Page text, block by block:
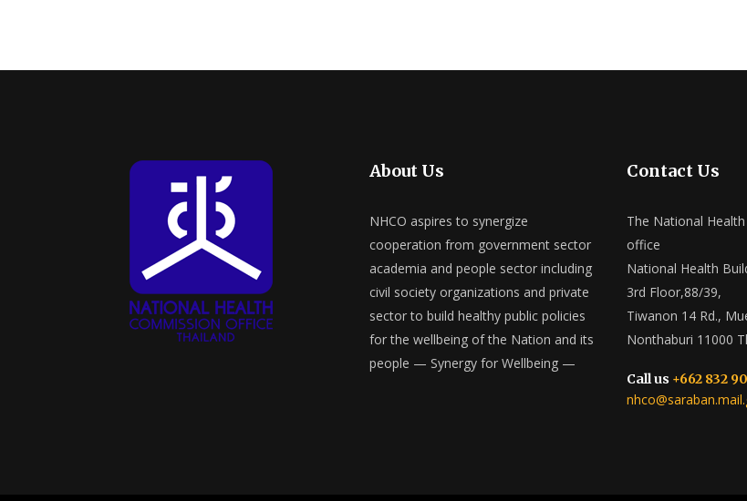
About Us
NHCO aspires to synergize
cooperation from government sector
academia and people sector including
civil society organizations and private
sector to build healthy public policies
for the wellbeing of the Nation and its
people — Synergy for Wellbeing —
Contact Us
The National
office
National Health
3rd Floor,88/39,
Tiwanon 14 Rd.,
Nonthaburi 11000
Call us +662 832